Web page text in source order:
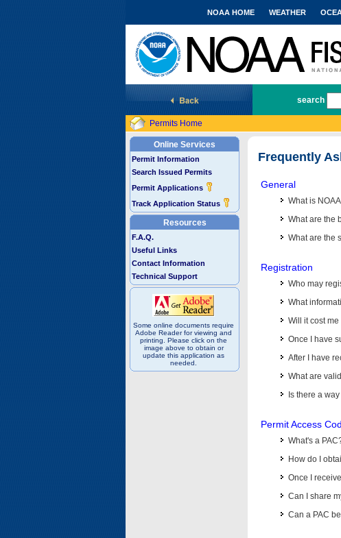
National Marine Fisheries Service
NOAA HOME WEATHER
search
Permits Home
Online Services
Permit Information
Search Issued Permits
Permit Applications
Track Application Status
Resources
F.A.Q.
Useful Links
Contact Information
Technical Support
Some online documents require
Adobe Reader for viewing and
printing. Please click on the
image above to obtain or
update this application as
needed.
Frequently
General
What is
What are the
What are the
Registration
Who may
What
Will it cost
Once I have
After I have
What are
Is there a
Permit Access
What's a
How do I
Once I
Can I share
Can a PAC